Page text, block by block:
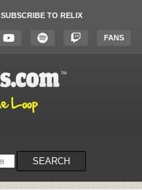
SUBSCRIBE TO RELIX
FANS
SEARCH